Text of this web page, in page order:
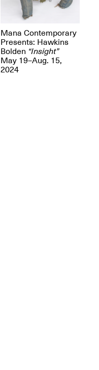
Mana Contemporary
Presents: Hawkins
Bolden “Insight”
May 19–Aug. 15,
2024